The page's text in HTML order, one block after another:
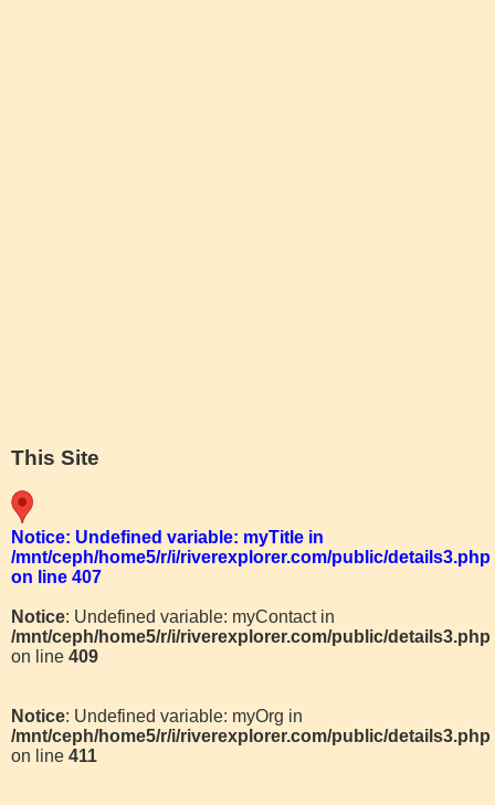
This Site
Notice: Undefined variable: myTitle in
/mnt/ceph/home5/r/i/riverexplorer.com/public/details3.php
on line 407
Notice: Undefined variable: myContact in
/mnt/ceph/home5/r/i/riverexplorer.com/public/details3.php
on line 409
Notice: Undefined variable: myOrg in
/mnt/ceph/home5/r/i/riverexplorer.com/public/details3.php
on line 411